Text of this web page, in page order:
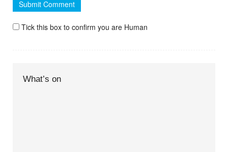
Tick this box to confirm you are Human
What’s on